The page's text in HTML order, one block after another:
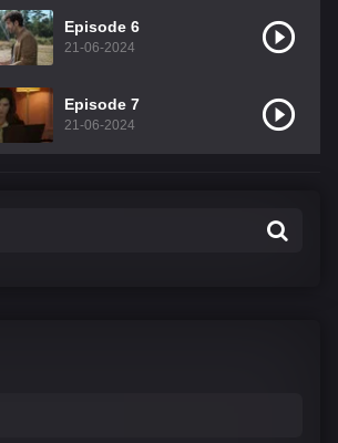
Episode 6
21-06-2024
Episode 7
21-06-2024